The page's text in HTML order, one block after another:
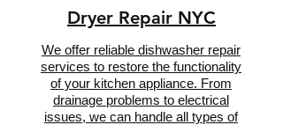
Dryer Repair NYC
We offer reliable dishwasher repair
services to restore the functionality
of your kitchen appliance. From
drainage problems to electrical
issues, we can handle all types of